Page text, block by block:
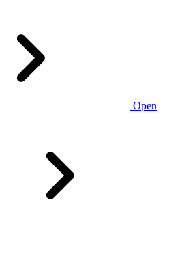
Open